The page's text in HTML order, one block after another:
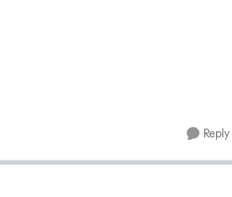
Reply